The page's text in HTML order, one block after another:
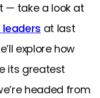
— take a look at
at last
explore how
its greatest
headed from